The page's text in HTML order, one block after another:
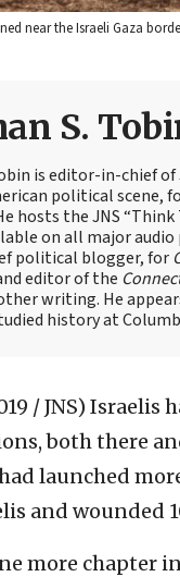
near the Israeli Gaza
S.
is editor-in-chief
political scene,
hosts the JNS
on all major audio
political blogger, for
editor of the
writing. He
history at
/ JNS) Israelis
both there
launched
and wounded
more chapter